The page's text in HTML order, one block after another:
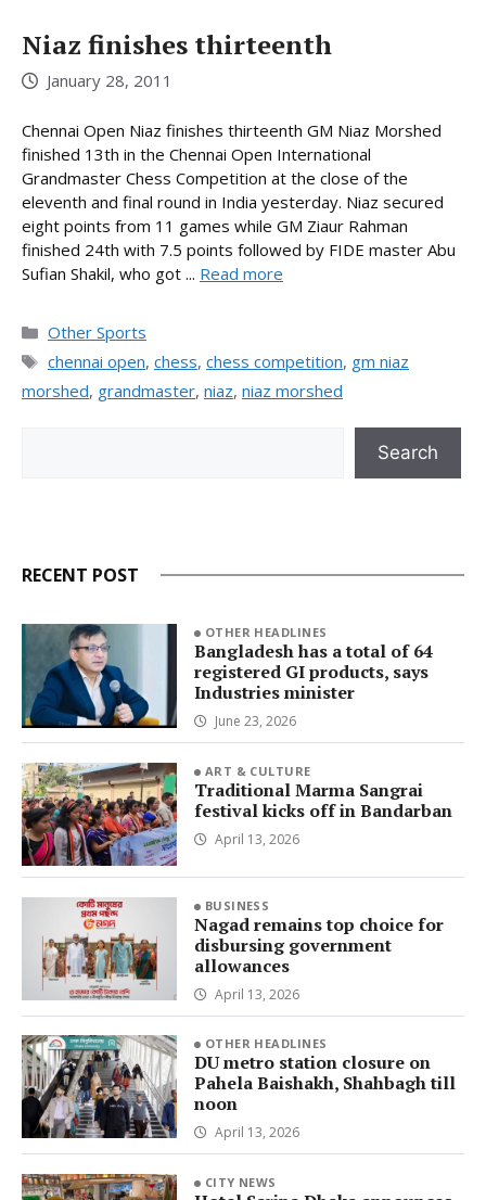
Niaz finishes thirteenth
January 28, 2011
Chennai Open Niaz finishes thirteenth GM Niaz Morshed
finished 13th in the Chennai Open International
Grandmaster Chess Competition at the close of the
eleventh and final round in India yesterday. Niaz secured
eight points from 11 games while GM Ziaur Rahman
finished 24th with 7.5 points followed by FIDE master Abu
Sufian Shakil, who got ... Read more
Categories
Other Sports
Tags
chennai open, chess, chess competition, gm niaz
morshed, grandmaster, niaz, niaz morshed
Search
RECENT POST
OTHER HEADLINES
Bangladesh has a total of 64
registered GI products, says
Industries minister
June 23, 2026
ART & CULTURE
Traditional Marma Sangrai
festival kicks off in Bandarban
April 13, 2026
BUSINESS
Nagad remains top choice for
disbursing government
allowances
April 13, 2026
OTHER HEADLINES
DU metro station closure on
Pahela Baishakh, Shahbagh till
noon
April 13, 2026
CITY NEWS